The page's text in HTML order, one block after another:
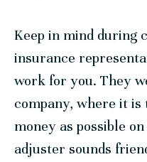
Keep in mind during
insurance
work for you. They
company, where it is
money as possible
adjuster sounds